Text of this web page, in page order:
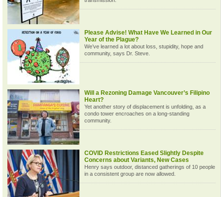
Please Advise! What Have We Learned in Our
Year of the Plague?
We’ve learned a lot about loss, stupidity, hope and
community, says Dr. Steve.
Will a Rezoning Damage Vancouver’s Filipino
Heart?
Yet another story of displacement is unfolding, as a
condo tower encroaches on a long-standing
community.
COVID Restrictions Eased Slightly Despite
Concerns about Variants, New Cases
Henry says outdoor, distanced gatherings of 10 people
in a consistent group are now allowed.